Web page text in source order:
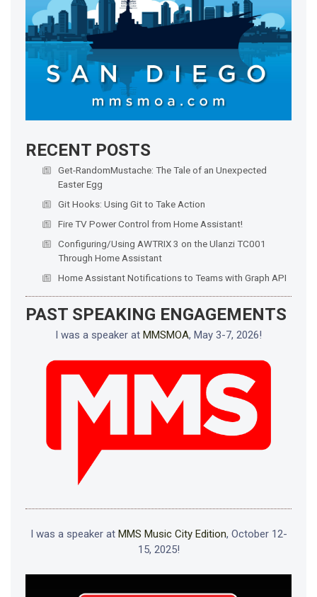
RECENT POSTS
Get-RandomMustache: The Tale of an Unexpected
Easter Egg
Git Hooks: Using Git to Take Action
Fire TV Power Control from Home Assistant!
Configuring/Using AWTRIX 3 on the Ulanzi TC001
Through Home Assistant
Home Assistant Notifications to Teams with Graph API
PAST SPEAKING ENGAGEMENTS
I was a speaker at MMSMOA, May 3-7, 2026!
I was a speaker at MMS Music City Edition, October 12-
15, 2025!